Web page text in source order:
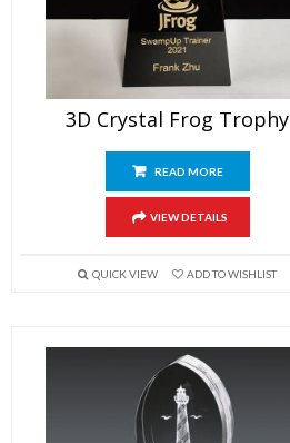
3D Crystal Frog Trophy
READ MORE
VIEW DETAILS
QUICK VIEW ADD TO WISHLIST